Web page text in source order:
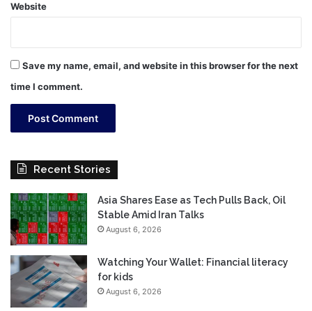
Website
Save my name, email, and website in this browser for the next
time I comment.
Recent Stories
Asia Shares Ease as Tech Pulls Back, Oil
Stable Amid Iran Talks
August 6, 2026
Watching Your Wallet: Financial literacy
for kids
August 6, 2026